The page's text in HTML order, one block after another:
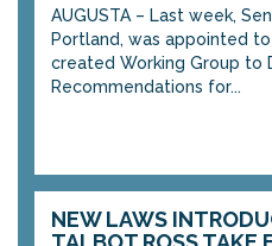
AUGUSTA – Last week,
Portland, was appointed
created Working Group to
Recommendations for...
NEW LAWS